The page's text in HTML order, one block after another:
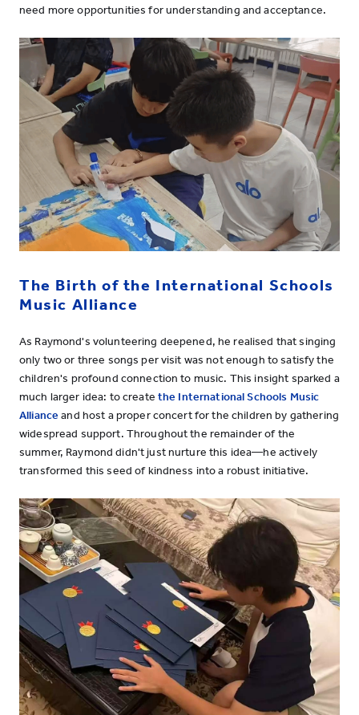
need more opportunities for understanding and acceptance.
The Birth of the International Schools
Music Alliance
As Raymond's volunteering deepened, he realised that singing
only two or three songs per visit was not enough to satisfy the
children's profound connection to music. This insight sparked a
much larger idea: to create the International Schools Music
Alliance and host a proper concert for the children by gathering
widespread support. Throughout the remainder of the
summer, Raymond didn't just nurture this idea—he actively
transformed this seed of kindness into a robust initiative.